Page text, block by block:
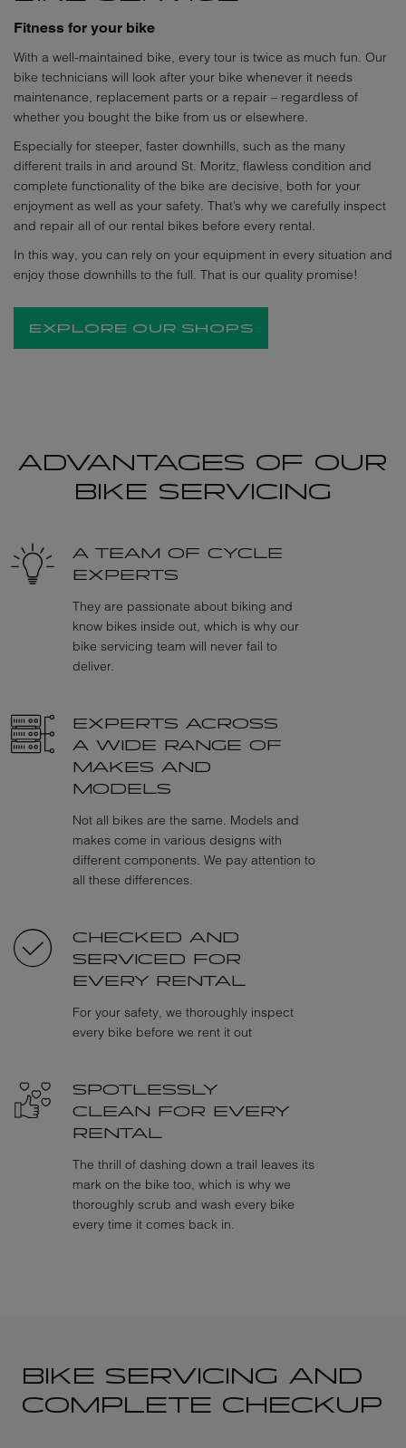
Fitness for your bike
With a well-maintained bike, every tour is twice as much fun. Our
bike technicians will look after your bike whenever it needs
maintenance, replacement parts or a repair – regardless of
whether you bought the bike from us or elsewhere.
Especially for steeper, faster downhills, such as the many
different trails in and around St. Moritz, flawless condition and
complete functionality of the bike are decisive, both for your
enjoyment as well as your safety. That’s why we carefully inspect
and repair all of our rental bikes before every rental.
In this way, you can rely on your equipment in every situation and
enjoy those downhills to the full. That is our quality promise!
EXPLORE OUR SHOPS
ADVANTAGES OF OUR
BIKE SERVICING
A TEAM OF CYCLE
EXPERTS
They are passionate about biking and
know bikes inside out, which is why our
bike servicing team will never fail to
deliver.
EXPERTS ACROSS
A WIDE RANGE OF
MAKES AND
MODELS
Not all bikes are the same. Models and
makes come in various designs with
different components. We pay attention to
all these differences.
CHECKED AND
SERVICED FOR
EVERY RENTAL
For your safety, we thoroughly inspect
every bike before we rent it out
SPOTLESSLY
CLEAN FOR EVERY
RENTAL
The thrill of dashing down a trail leaves its
mark on the bike too, which is why we
thoroughly scrub and wash every bike
every time it comes back in.
BIKE SERVICING AND
COMPLETE CHECKUP